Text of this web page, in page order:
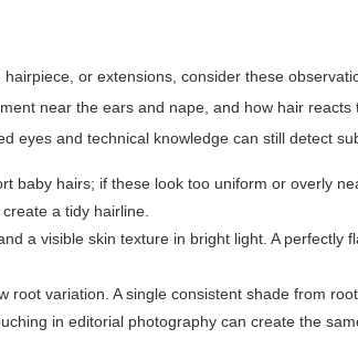
or extensions, consider these
near the ears and nape, and how hair reacts
eyes and technical knowledge can still detect
baby hairs; if these look too uniform or overly
a tidy hairline.
a visible skin texture in bright light. A perfectly
root variation. A single consistent shade from
in editorial photography can create the